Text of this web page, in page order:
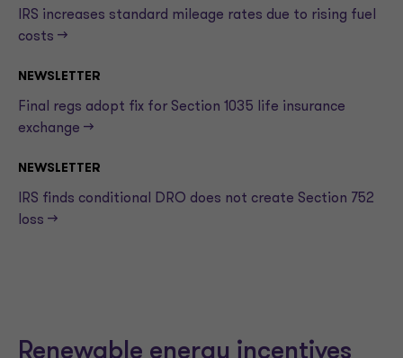
IRS increases standard mileage rates due to rising fuel
costs —>
NEWSLETTER
Final regs adopt fix for Section 1035 life insurance
exchange —>
NEWSLETTER
IRS finds conditional DRO does not create Section 752
loss —>
Renewable energy incentives